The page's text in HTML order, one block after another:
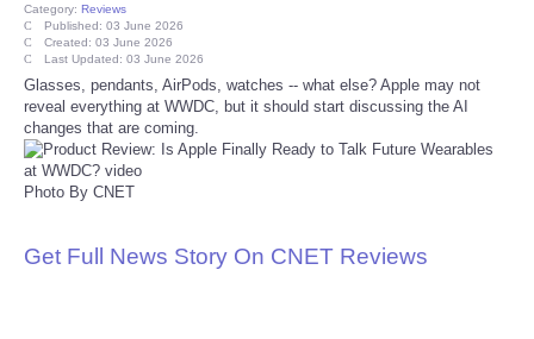
Entertainment
Health
Pets
Politics
Press Releases
Category: Reviews
Published: 03 June 2026
Created: 03 June 2026
Last Updated: 03 June 2026
Glasses, pendants, AirPods, watches -- what else? Apple may not
reveal everything at WWDC, but it should start discussing the AI
changes that are coming.
Photo By CNET
Get Full News Story On CNET Reviews